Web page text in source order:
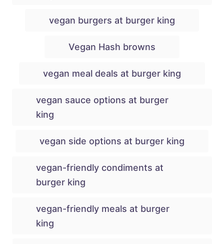
vegan burgers at burger king
Vegan Hash browns
vegan meal deals at burger king
vegan sauce options at burger
king
vegan side options at burger king
vegan-friendly condiments at
burger king
vegan-friendly meals at burger
king